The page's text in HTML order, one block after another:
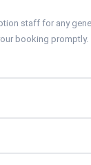
staff for any
booking promptly.